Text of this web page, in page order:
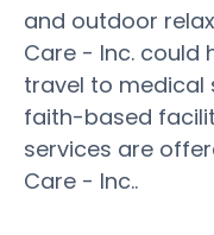
and outdoor
Care - Inc. could
travel to medical
faith-based
services are
Care - Inc..